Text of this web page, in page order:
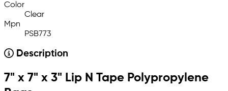
Color
Clear
Mpn
PSB773
Description
7" x 7" x 3" Lip N Tape Polypropylene